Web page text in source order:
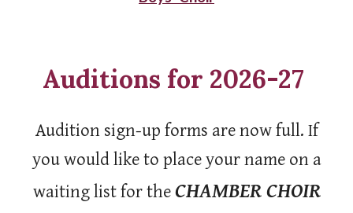
Auditions for 2026-27
Audition sign-up forms are now full. If
you would like to place your name on a
waiting list for theCHAMBER CHOIR